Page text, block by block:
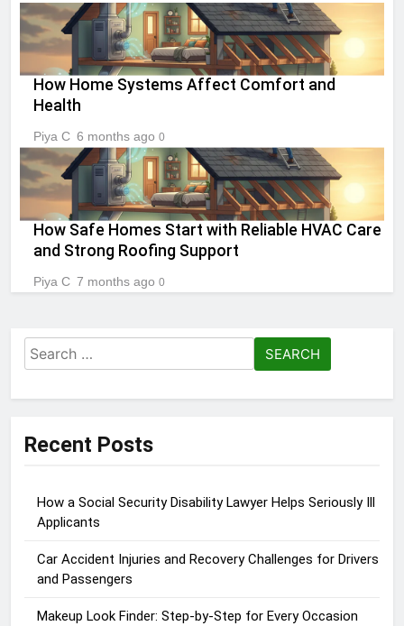
How Home Systems Affect Comfort and
Health
Piya C 6 months ago 0
How Safe Homes Start with Reliable HVAC Care
and Strong Roofing Support
Piya C 7 months ago 0
Search
for:
Recent Posts
How a Social Security Disability Lawyer Helps Seriously Ill
Applicants
Car Accident Injuries and Recovery Challenges for Drivers
and Passengers
Makeup Look Finder: Step-by-Step for Every Occasion